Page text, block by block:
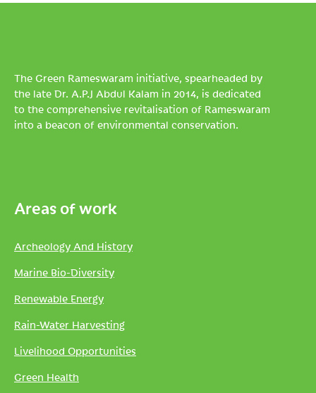
The Green Rameswaram initiative, spearheaded by
the late Dr. A.P.J Abdul Kalam in 2014, is dedicated
to the comprehensive revitalisation of Rameswaram
into a beacon of environmental conservation.
Areas of work
Archeology And History
Marine Bio-Diversity
Renewable Energy
Rain-Water Harvesting
Livelihood Opportunities
Green Health